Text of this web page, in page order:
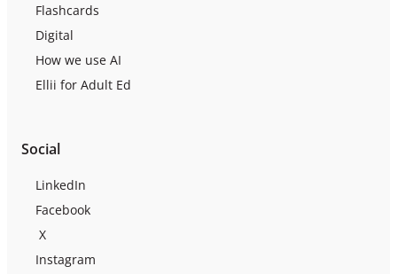
Flashcards
Digital
How we use AI
Ellii for Adult Ed
Social
LinkedIn
Facebook
X
Instagram